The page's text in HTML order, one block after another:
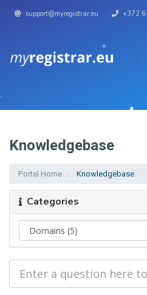
support@myregistrar.eu +372
Knowledgebase
Portal Home Knowledgebase
Categories